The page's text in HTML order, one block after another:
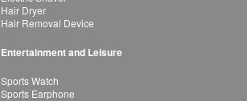
Hair Dryer
Hair Removal Device
Entertainment and Leisure
Sports Watch
Sports Earphone